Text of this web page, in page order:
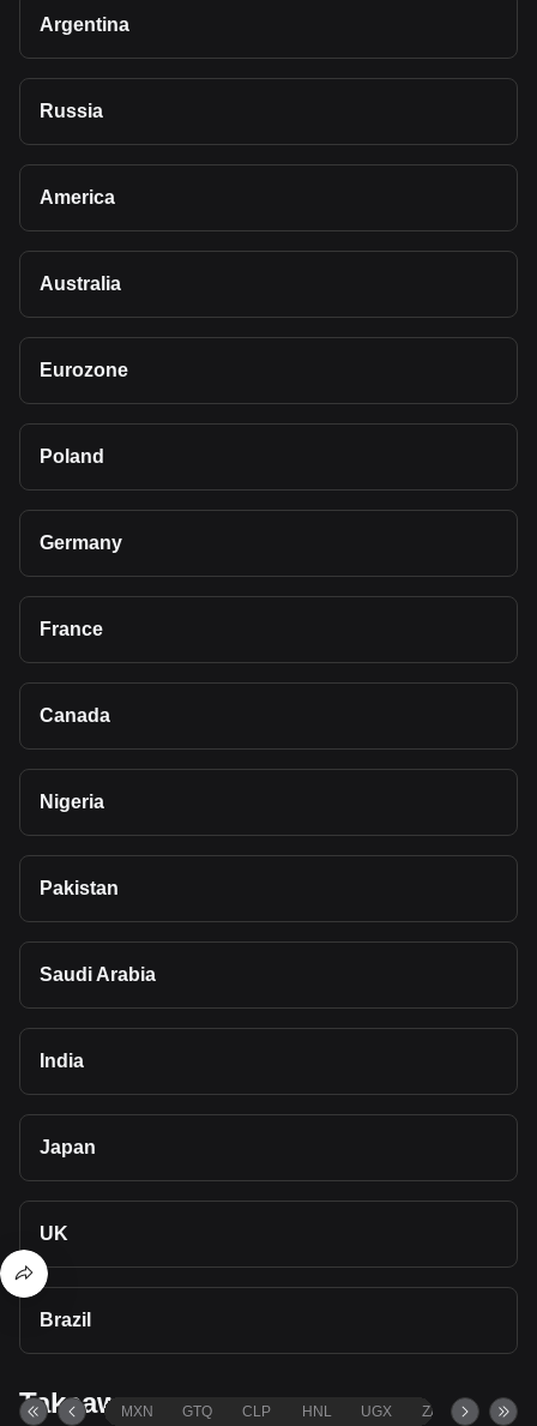
Argentina
Russia
America
Australia
Eurozone
Poland
Germany
France
Canada
Nigeria
Pakistan
Saudi Arabia
India
Japan
UK
Brazil
Takeaways
MXN GTQ CLP HNL UGX ZAR TND